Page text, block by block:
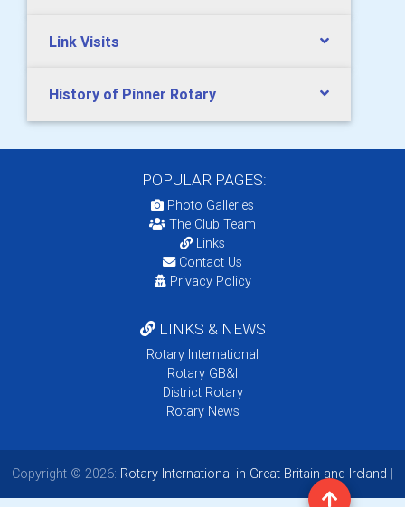
Link Visits
History of Pinner Rotary
POPULAR PAGES:
Photo Galleries
The Club Team
Links
Contact Us
Privacy Policy
LINKS & NEWS
Rotary International
Rotary GB&I
District Rotary
Rotary News
Copyright © 2026: Rotary International in Great Britain and Ireland